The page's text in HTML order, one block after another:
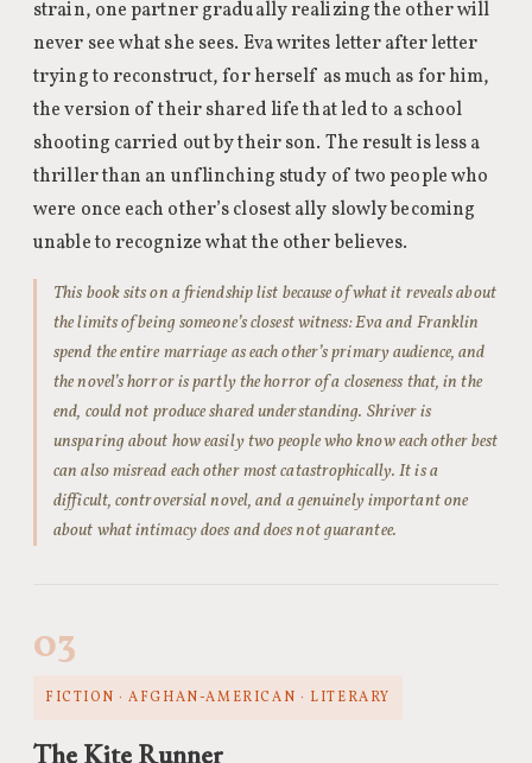
strain, one partner gradually realizing the other will
never see what she sees. Eva writes letter after letter
trying to reconstruct, for herself as much as for him,
the version of their shared life that led to a school
shooting carried out by their son. The result is less a
thriller than an unflinching study of two people who
were once each other’s closest ally slowly becoming
unable to recognize what the other believes.
This book sits on a friendship list because of what it reveals about
the limits of being someone’s closest witness: Eva and Franklin
spend the entire marriage as each other’s primary audience, and
the novel’s horror is partly the horror of a closeness that, in the
end, could not produce shared understanding. Shriver is
unsparing about how easily two people who know each other best
can also misread each other most catastrophically. It is a
difficult, controversial novel, and a genuinely important one
about what intimacy does and does not guarantee.
03
FICTION · AFGHAN-AMERICAN · LITERARY
The Kite Runner